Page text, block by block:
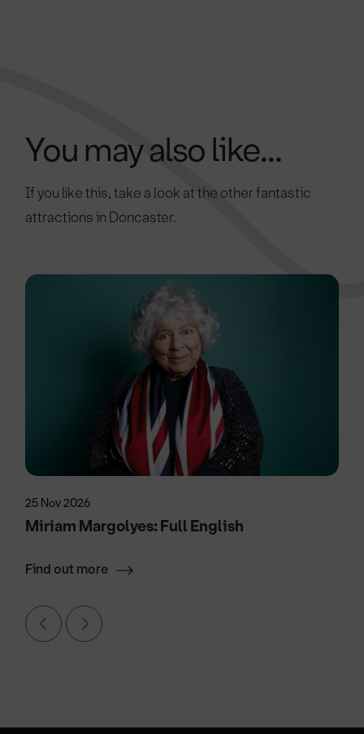
You may also like...
If you like this, take a look at the other fantastic
attractions in Doncaster.
25 Nov 2026
Miriam Margolyes: Full English
Find out more